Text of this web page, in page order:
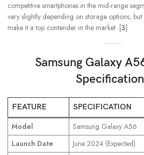
competitive smartphones in the mid-range
vary slightly depending on storage options,
make it a top contender in the market. [3]
Samsung Galaxy
FEATURE SPECIFICATION
Model
Samsung Galaxy A56
Launch Date
June 2024 (Expected)